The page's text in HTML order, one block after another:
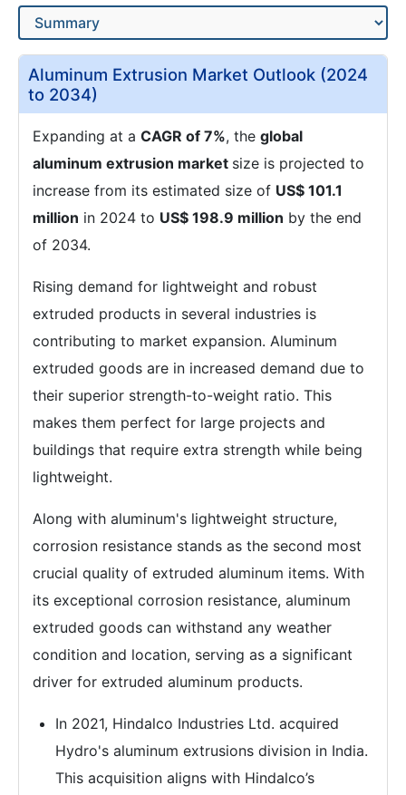
Aluminum Extrusion Market Outlook (2024
to 2034)
Expanding at a CAGR of 7%, the global
aluminum extrusion market size is projected to
increase from its estimated size of US$ 101.1
million in 2024 to US$ 198.9 million by the end
of 2034.
Rising demand for lightweight and robust
extruded products in several industries is
contributing to market expansion. Aluminum
extruded goods are in increased demand due to
their superior strength-to-weight ratio. This
makes them perfect for large projects and
buildings that require extra strength while being
lightweight.
Along with aluminum's lightweight structure,
corrosion resistance stands as the second most
crucial quality of extruded aluminum items. With
its exceptional corrosion resistance, aluminum
extruded goods can withstand any weather
condition and location, serving as a significant
driver for extruded aluminum products.
In 2021, Hindalco Industries Ltd. acquired
Hydro's aluminum extrusions division in India.
This acquisition aligns with Hindalco’s